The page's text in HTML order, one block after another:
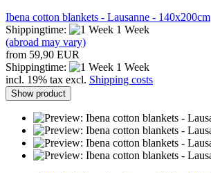
Ibena cotton blankets - Lausanne - 140x200cm
Shippingtime:
1 Week
(abroad may vary)
from 59,90 EUR
Shippingtime:
1 Week
incl. 19% tax excl. Shipping costs
Show product